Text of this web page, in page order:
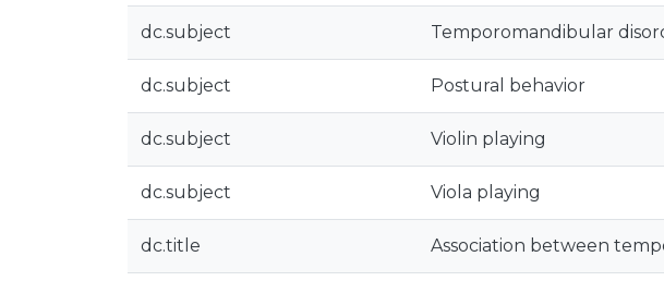
dc.subject Temporomandibular
dc.subject Postural behavior
dc.subject Violin playing
dc.subject Viola playing
dc.title Association between